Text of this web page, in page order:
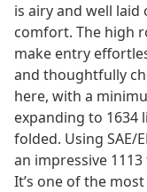
is airy and well laid
comfort. The high
make entry
and thoughtfully
here, with a
expanding to 1634
folded. Using SAE/
an impressive
It’s one of the